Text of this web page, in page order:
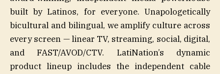
built by Latinos, for everyone. Unapologetically
bicultural and bilingual, we amplify culture across
every screen — linear TV, streaming, social, digital,
and FAST/AVOD/CTV. LatiNation’s dynamic
product lineup includes the independent cable